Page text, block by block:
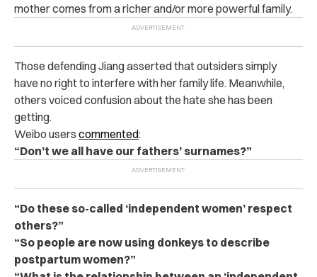
mother comes from a richer and/or more powerful family.
Those defending Jiang asserted that outsiders simply
have no right to interfere with her family life. Meanwhile,
others voiced confusion about the hate she has been
getting.
Weibo users commented:
“Don’t we all have our fathers’ surnames?”
“Do these so-called ‘independent women’ respect
others?”
“So people are now using donkeys to describe
postpartum women?”